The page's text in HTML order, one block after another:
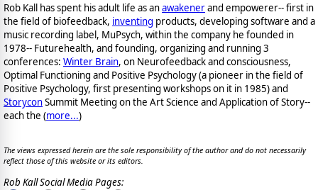
Rob Kall has spent his adult life as anawakenerand empowerer-- first in
the field of biofeedback, inventing products, developing software and a
music recording label, MuPsych, within the company he founded in
1978-- Futurehealth, and founding, organizing and running 3
conferences: Winter Brain, on Neurofeedback and consciousness,
Optimal Functioning and Positive Psychology (a pioneer in the field of
Positive Psychology, first presenting workshops on it in 1985) and
StoryconSummit Meeting on the Art Science and Application of Story--
each the (more...)
The views expressed herein are the sole responsibility of the author and do not necessarily
reflect those of this website or its editors.
Rob Kall Social Media Pages: